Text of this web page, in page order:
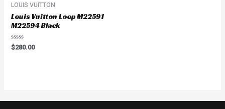
LOUIS VUITTON
Louis Vuitton Loop M22591
M22594 Black
Rated
0
$280.00